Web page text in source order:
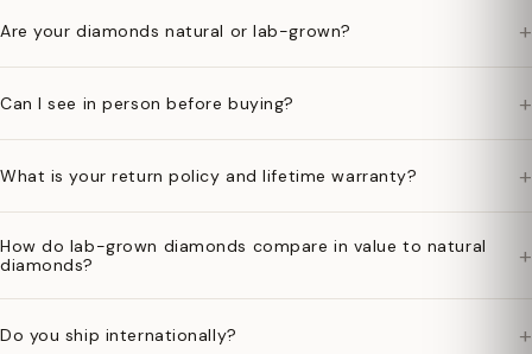
Are your diamonds natural or lab-grown? +
Can I see in person before buying? +
What is your return policy and lifetime warranty? +
How do lab-grown diamonds compare in value to natural
diamonds?
+
Do you ship internationally? +